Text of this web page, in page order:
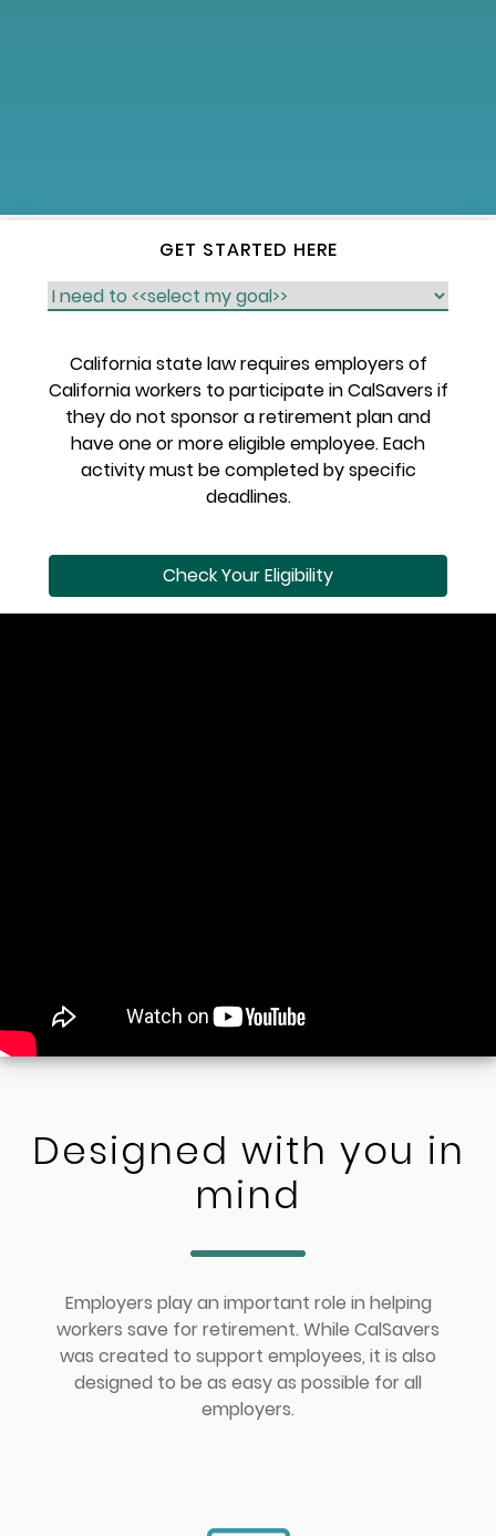
GET STARTED HERE
California state law requires employers of
California workers to participate in CalSavers if
they do not sponsor a retirement plan and
have one or more eligible employee. Each
activity must be completed by specific
deadlines.
Check Your Eligibility
Designed with you in
mind
Employers play an important role in helping
workers save for retirement. While CalSavers
was created to support employees, it is also
designed to be as easy as possible for all
employers.